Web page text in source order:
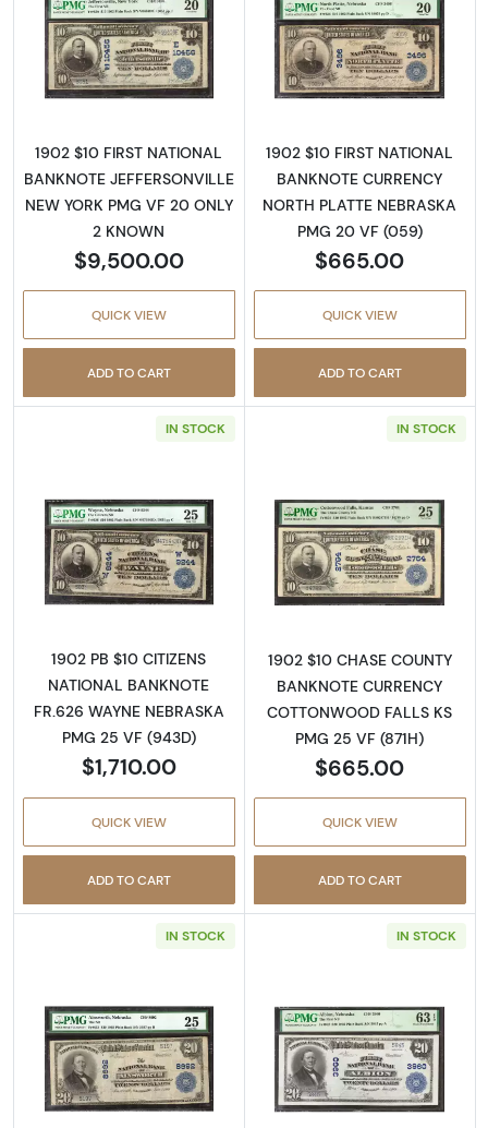
Read more about$10 Blue Seal Third
1902 $10 FIRST NATIONAL
BANKNOTE JEFFERSONVILLE
NEW YORK PMG VF 20 ONLY
2 KNOWN
$9,500.00
QUICK VIEW
ADD TO CART
Read more
1902 $10 FIRST NATIONAL
BANKNOTE CURRENCY
NORTH PLATTE NEBRASKA
PMG 20 VF (059)
$665.00
QUICK VIEW
ADD TO CART
IN STOCK
Read more about$10 Blue Seal Third
1902 PB $10 CITIZENS
NATIONAL BANKNOTE
FR.626 WAYNE NEBRASKA
PMG 25 VF (943D)
$1,710.00
QUICK VIEW
ADD TO CART
IN STOCK
Read more
1902 $10 CHASE COUNTY
BANKNOTE CURRENCY
COTTONWOOD FALLS KS
PMG 25 VF (871H)
$665.00
QUICK VIEW
ADD TO CART
IN STOCK
Read more about$20 Blue Seal Third
IN STOCK
Read more